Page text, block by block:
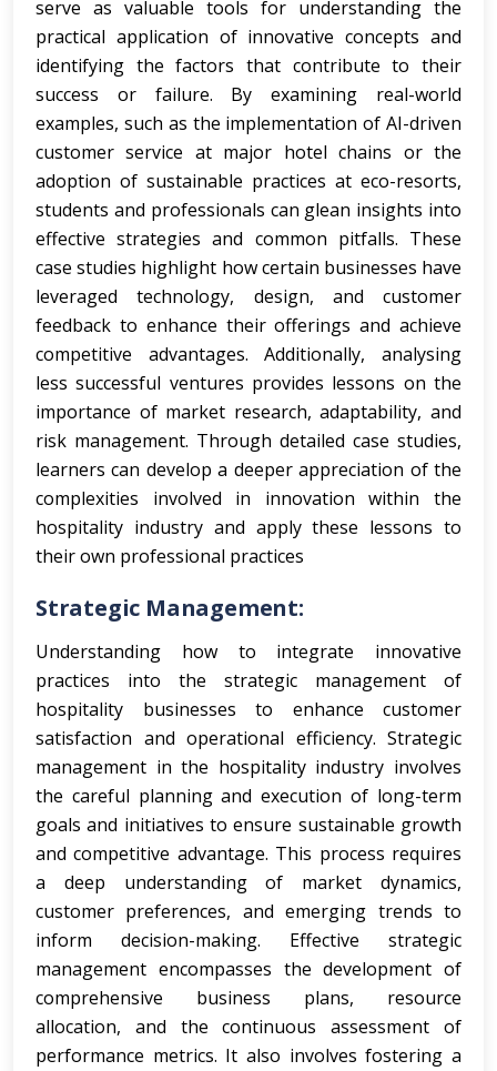
serve as valuable tools for understanding the
practical application of innovative concepts and
identifying the factors that contribute to their
success or failure. By examining real-world
examples, such as the implementation of AI-driven
customer service at major hotel chains or the
adoption of sustainable practices at eco-resorts,
students and professionals can glean insights into
effective strategies and common pitfalls. These
case studies highlight how certain businesses have
leveraged technology, design, and customer
feedback to enhance their offerings and achieve
competitive advantages. Additionally, analysing
less successful ventures provides lessons on the
importance of market research, adaptability, and
risk management. Through detailed case studies,
learners can develop a deeper appreciation of the
complexities involved in innovation within the
hospitality industry and apply these lessons to
their own professional practices
Strategic Management:
Understanding how to integrate innovative
practices into the strategic management of
hospitality businesses to enhance customer
satisfaction and operational efficiency. Strategic
management in the hospitality industry involves
the careful planning and execution of long-term
goals and initiatives to ensure sustainable growth
and competitive advantage. This process requires
a deep understanding of market dynamics,
customer preferences, and emerging trends to
inform decision-making. Effective strategic
management encompasses the development of
comprehensive business plans, resource
allocation, and the continuous assessment of
performance metrics. It also involves fostering a